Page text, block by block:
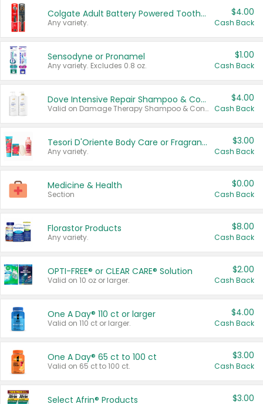
Colgate Adult Battery Powered Toothbrushes
Any variety.
$4.00
Cash Back
Sensodyne or Pronamel
Any variety. Excludes 0.8 oz.
$1.00
Cash Back
Dove Intensive Repair Shampoo & Conditioner Set
Valid on Damage Therapy Shampoo & Conditioner Set 33.8 oz bottles.
$4.00
Cash Back
Tesori D'Oriente Body Care or Fragrance
Any variety.
$3.00
Cash Back
Medicine & Health
Section
$0.00
Cash Back
Florastor Products
Any variety.
$8.00
Cash Back
OPTI-FREE® or CLEAR CARE® Solution
Valid on 10 oz or larger.
$2.00
Cash Back
One A Day® 110 ct or larger
Valid on 110 ct or larger.
$4.00
Cash Back
One A Day® 65 ct to 100 ct
Valid on 65 ct to 100 ct.
$3.00
Cash Back
Select Afrin® Products $3.00